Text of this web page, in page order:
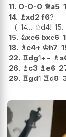
11. O-O-O ♕a5
14. ♗xd2 f6?
14... ♘d4! 15.
15. ♘xc6 bxc6
18. ♗c4+ ♔h7
22. ♖dg1+− ♗
26. ♗c3 ♗e6
29. ♖gd1 ♖d8